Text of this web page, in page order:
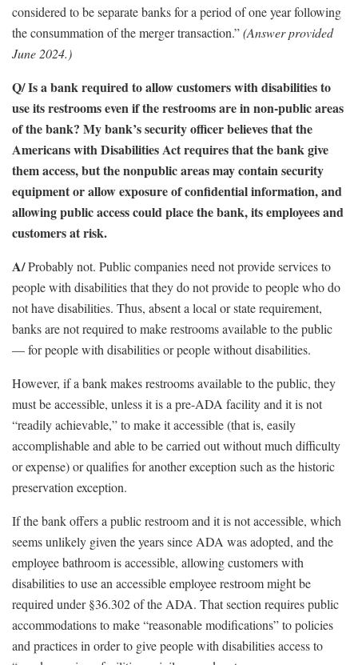
considered to be separate banks for a period of one year following
the consummation of the merger transaction.”(Answer provided
June 2024.)
Q/ Is a bank required to allow customers with disabilities to
use its restrooms even if the restrooms are in non-public areas
of the bank? My bank’s security officer believes that the
Americans with Disabilities Act requires that the bank give
them access, but the nonpublic areas may contain security
equipment or allow exposure of confidential information, and
allowing public access could place the bank, its employees and
customers at risk.
A/Probably not. Public companies need not provide services to
people with disabilities that they do not provide to people who do
not have disabilities. Thus, absent a local or state requirement,
banks are not required to make restrooms available to the public
— for people with disabilities or people without disabilities.
However, if a bank makes restrooms available to the public, they
must be accessible, unless it is a pre-ADA facility and it is not
“readily achievable,” to make it accessible (that is, easily
accomplishable and able to be carried out without much difficulty
or expense) or qualifies for another exception such as the historic
preservation exception.
If the bank offers a public restroom and it is not accessible, which
seems unlikely given the years since ADA was adopted, and the
employee bathroom is accessible, allowing customers with
disabilities to use an accessible employee restroom might be
required under §36.302 of the ADA. That section requires public
accommodations to make “reasonable modifications” to policies
and practices in order to give people with disabilities access to